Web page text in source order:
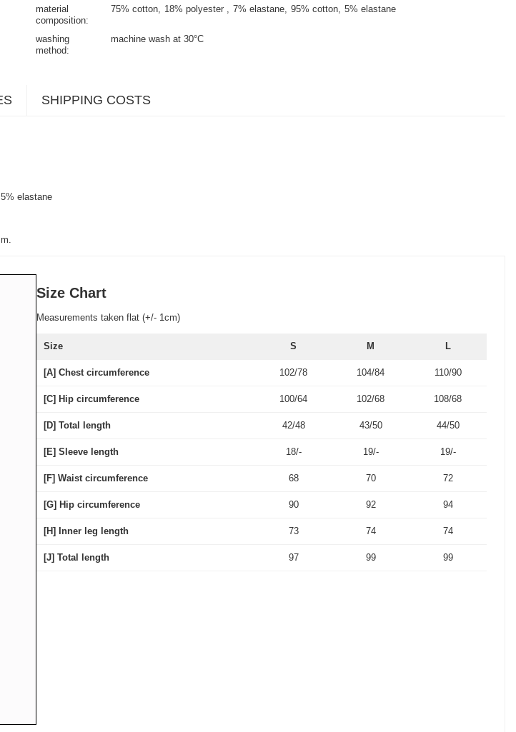
material
composition
75% cotton 18% polyester 7% elastane 95% cotton 5% elastane
washing
method
machine wash at 30°C
SHIPPING COSTS
elastane
Size Chart
Measurements taken flat (+/- 1cm)
Size S M L
[A] Chest circumference 102/78 104/84 110/90
[C] Hip circumference 100/64 102/68 108/68
[D] Total length 42/48 43/50 44/50
[E] Sleeve length 18/- 19/- 19/-
[F] Waist circumference 68 70 72
[G] Hip circumference 90 92 94
[H] Inner leg length 73 74 74
[J] Total length 97 99 99